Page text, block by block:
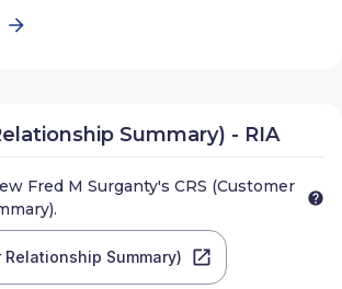
Summary) - RIA
Fred M Surganty's CRS (Customer
Relationship Summary)